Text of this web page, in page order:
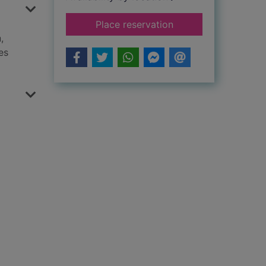
Place reservationfor The Roman slave